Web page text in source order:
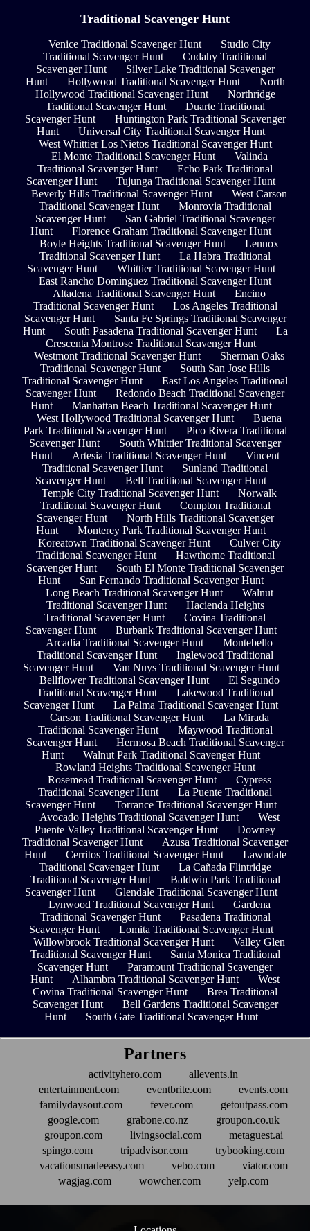
Traditional Scavenger Hunt
Venice Traditional Scavenger Hunt
Studio City
Traditional Scavenger Hunt
Cudahy Traditional
Scavenger Hunt
Silver Lake Traditional Scavenger
Hunt
Hollywood Traditional Scavenger Hunt
North
Hollywood Traditional Scavenger Hunt
Northridge
Traditional Scavenger Hunt
Duarte Traditional
Scavenger Hunt
Huntington Park Traditional Scavenger
Hunt
Universal City Traditional Scavenger Hunt
West Whittier Los Nietos Traditional Scavenger Hunt
El Monte Traditional Scavenger Hunt
Valinda
Traditional Scavenger Hunt
Echo Park Traditional
Scavenger Hunt
Tujunga Traditional Scavenger Hunt
Beverly Hills Traditional Scavenger Hunt
West Carson
Traditional Scavenger Hunt
Monrovia Traditional
Scavenger Hunt
San Gabriel Traditional Scavenger
Hunt
Florence Graham Traditional Scavenger Hunt
Boyle Heights Traditional Scavenger Hunt
Lennox
Traditional Scavenger Hunt
La Habra Traditional
Scavenger Hunt
Whittier Traditional Scavenger Hunt
East Rancho Dominguez Traditional Scavenger Hunt
Altadena Traditional Scavenger Hunt
Encino
Traditional Scavenger Hunt
Los Angeles Traditional
Scavenger Hunt
Santa Fe Springs Traditional Scavenger
Hunt
South Pasadena Traditional Scavenger Hunt
La
Crescenta Montrose Traditional Scavenger Hunt
Westmont Traditional Scavenger Hunt
Sherman Oaks
Traditional Scavenger Hunt
South San Jose Hills
Traditional Scavenger Hunt
East Los Angeles Traditional
Scavenger Hunt
Redondo Beach Traditional Scavenger
Hunt
Manhattan Beach Traditional Scavenger Hunt
West Hollywood Traditional Scavenger Hunt
Buena
Park Traditional Scavenger Hunt
Pico Rivera Traditional
Scavenger Hunt
South Whittier Traditional Scavenger
Hunt
Artesia Traditional Scavenger Hunt
Vincent
Traditional Scavenger Hunt
Sunland Traditional
Scavenger Hunt
Bell Traditional Scavenger Hunt
Temple City Traditional Scavenger Hunt
Norwalk
Traditional Scavenger Hunt
Compton Traditional
Scavenger Hunt
North Hills Traditional Scavenger
Hunt
Monterey Park Traditional Scavenger Hunt
Koreatown Traditional Scavenger Hunt
Culver City
Traditional Scavenger Hunt
Hawthorne Traditional
Scavenger Hunt
South El Monte Traditional Scavenger
Hunt
San Fernando Traditional Scavenger Hunt
Long Beach Traditional Scavenger Hunt
Walnut
Traditional Scavenger Hunt
Hacienda Heights
Traditional Scavenger Hunt
Covina Traditional
Scavenger Hunt
Burbank Traditional Scavenger Hunt
Arcadia Traditional Scavenger Hunt
Montebello
Traditional Scavenger Hunt
Inglewood Traditional
Scavenger Hunt
Van Nuys Traditional Scavenger Hunt
Bellflower Traditional Scavenger Hunt
El Segundo
Traditional Scavenger Hunt
Lakewood Traditional
Scavenger Hunt
La Palma Traditional Scavenger Hunt
Carson Traditional Scavenger Hunt
La Mirada
Traditional Scavenger Hunt
Maywood Traditional
Scavenger Hunt
Hermosa Beach Traditional Scavenger
Hunt
Walnut Park Traditional Scavenger Hunt
Rowland Heights Traditional Scavenger Hunt
Rosemead Traditional Scavenger Hunt
Cypress
Traditional Scavenger Hunt
La Puente Traditional
Scavenger Hunt
Torrance Traditional Scavenger Hunt
Avocado Heights Traditional Scavenger Hunt
West
Puente Valley Traditional Scavenger Hunt
Downey
Traditional Scavenger Hunt
Azusa Traditional Scavenger
Hunt
Cerritos Traditional Scavenger Hunt
Lawndale
Traditional Scavenger Hunt
La Cañada Flintridge
Traditional Scavenger Hunt
Baldwin Park Traditional
Scavenger Hunt
Glendale Traditional Scavenger Hunt
Lynwood Traditional Scavenger Hunt
Gardena
Traditional Scavenger Hunt
Pasadena Traditional
Scavenger Hunt
Lomita Traditional Scavenger Hunt
Willowbrook Traditional Scavenger Hunt
Valley Glen
Traditional Scavenger Hunt
Santa Monica Traditional
Scavenger Hunt
Paramount Traditional Scavenger
Hunt
Alhambra Traditional Scavenger Hunt
West
Covina Traditional Scavenger Hunt
Brea Traditional
Scavenger Hunt
Bell Gardens Traditional Scavenger
Hunt
South Gate Traditional Scavenger Hunt
Partners
activityhero.com
allevents.in
entertainment.com
eventbrite.com
events.com
familydaysout.com
fever.com
getoutpass.com
google.com
grabone.co.nz
groupon.co.uk
groupon.com
livingsocial.com
metaguest.ai
spingo.com
tripadvisor.com
trybooking.com
vacationsmadeeasy.com
vebo.com
viator.com
wagjag.com
wowcher.com yelp.com